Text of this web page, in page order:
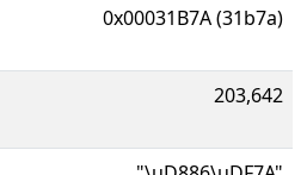
0x00031B7A (31b7a)
203,642